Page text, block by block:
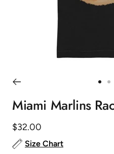
to
slide
Miami Marlins
Sale
price
$32.00
Size Chart